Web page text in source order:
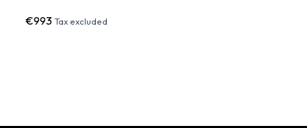
€993Tax excluded